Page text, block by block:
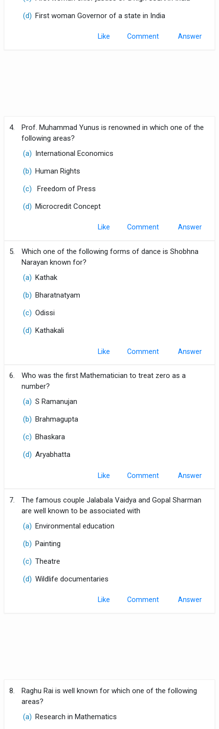
(d) First woman Governor of a state in India
Like Comment
4.
Prof. Muhammad Yunus is renowned in which one of the
following areas?
(a) International Economics
(b) Human Rights
(c)
Freedom of Press
(d) Microcredit Concept
Like Comment
5.
Which one of the following forms of dance is Shobhna
Narayan known for?
(a) Kathak
(b) Bharatnatyam
(c) Odissi
(d) Kathakali
Like Comment
6.
Who was the first Mathematician to treat zero as a
number?
(a) S Ramanujan
(b) Brahmagupta
(c) Bhaskara
(d) Aryabhatta
Like Comment
7.
The famous couple Jalabala Vaidya and Gopal Sharman
are well known to be associated with
(a) Environmental education
(b) Painting
(c) Theatre
(d) Wildlife documentaries
Like Comment
8.
Raghu Rai is well known for which one of the following
areas?
(a) Research in Mathematics